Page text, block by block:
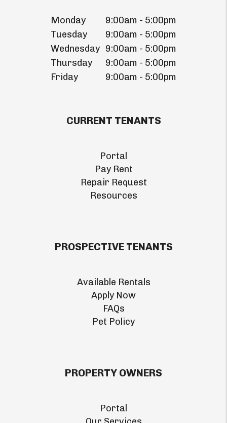
Monday
9:00am - 5:00pm
Tuesday
9:00am - 5:00pm
Wednesday 9:00am - 5:00pm
Thursday
9:00am - 5:00pm
Friday
9:00am - 5:00pm
CURRENT TENANTS
Portal
Pay Rent
Repair Request
Resources
PROSPECTIVE TENANTS
Available Rentals
Apply Now
FAQs
Pet Policy
PROPERTY OWNERS
Portal